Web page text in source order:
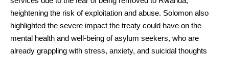
heightening the risk of exploitation and abuse. Solomon also
highlighted the severe impact the treaty could have on the
mental health and well-being of asylum seekers, who are
already grappling with stress, anxiety, and suicidal thoughts